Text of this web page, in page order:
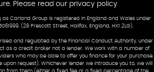
Please read our privacy policy
Carland Group is registered in England and Wales under
(28 Prescott Street, Halifax, England, HX1 2LG).
and regulated by the Financial Conduct Authority, under
act as a credit broker not a lender. We work with a number of
who may be able to offer you finance for your purchase.
request). Whichever lender we introduce you to, we will
from them (either a fixed fee or a fixed percentage of the